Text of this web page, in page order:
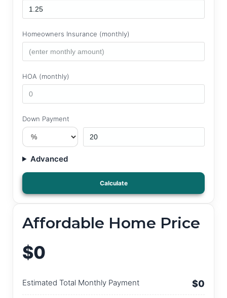
Homeowners Insurance (monthly)
HOA (monthly)
Down Payment
Advanced
Calculate
Affordable Home Price
$0
Estimated Total Monthly Payment $0